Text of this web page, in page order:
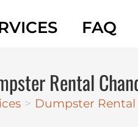
FAQ
Rental
> Dumpster Rental